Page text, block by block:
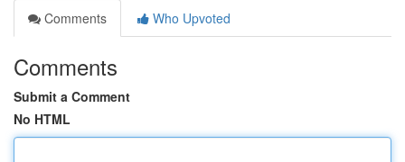
Comments
Who Upvoted
Comments
Submit a Comment
No HTML